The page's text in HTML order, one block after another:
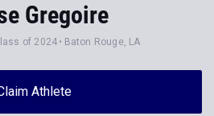
Gregoire
of 2024 Baton Rouge, LA
Athlete